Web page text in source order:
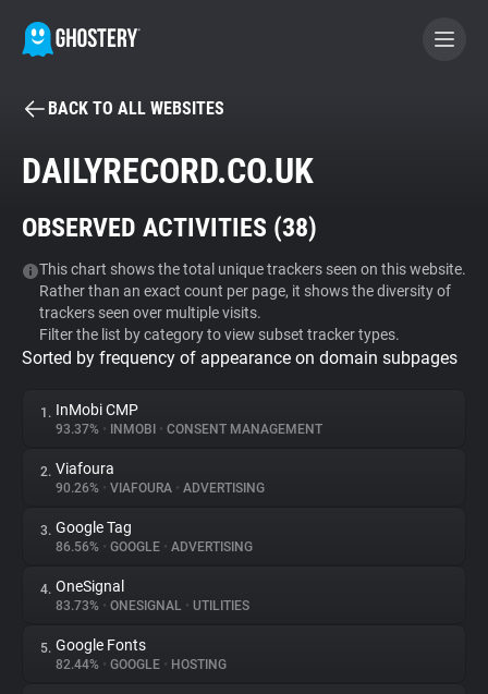
BECOME A CONTRIBUTOR
Tracker & Ad Blocker
WhoTracks.Me
Privacy Digest
About
Trackers
Websites
BACK TO ALL WEBSITES
DAILYRECORD.CO.UK
OBSERVED ACTIVITIES (38)
This chart shows the total unique trackers seen on this website.
Rather than an exact count per page, it shows the diversity of
trackers seen over multiple visits.
Filter the list by category to view subset tracker types.
Sorted by frequency of appearance on domain subpages
1. InMobi CMP
93.37% • INMOBI • CONSENT MANAGEMENT
2. Viafoura
90.26% • VIAFOURA • ADVERTISING
3. Google Tag
86.56% • GOOGLE • ADVERTISING
4. OneSignal
83.73% • ONESIGNAL • UTILITIES
5. Google Fonts
82.44% • GOOGLE • HOSTING